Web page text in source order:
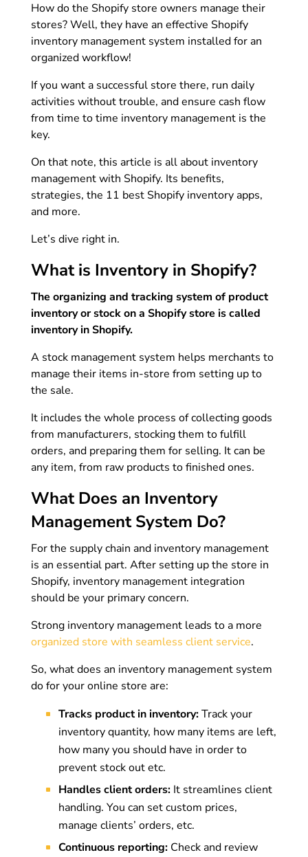
How do the Shopify store owners manage their
stores? Well, they have an effective Shopify
inventory management system installed for an
organized workflow!
If you want a successful store there, run daily
activities without trouble, and ensure cash flow
from time to time inventory management is the
key.
On that note, this article is all about inventory
management with Shopify. Its benefits,
strategies, the 11 best Shopify inventory apps,
and more.
Let’s dive right in.
What is Inventory in Shopify?
The organizing and tracking system of product
inventory or stock on a Shopify store is called
inventory in Shopify.
A stock management system helps merchants to
manage their items in-store from setting up to
the sale.
It includes the whole process of collecting goods
from manufacturers, stocking them to fulfill
orders, and preparing them for selling. It can be
any item, from raw products to finished ones.
What Does an Inventory
Management System Do?
For the supply chain and inventory management
is an essential part. After setting up the store in
Shopify, inventory management integration
should be your primary concern.
Strong inventory management leads to a more
organized store with seamless client service.
So, what does an inventory management system
do for your online store are:
Tracks product in inventory:Track your
inventory quantity, how many items are left,
how many you should have in order to
prevent stock out etc.
Handles client orders:It streamlines client
handling. You can set custom prices,
manage clients’ orders, etc.
Continuous reporting:Check and review